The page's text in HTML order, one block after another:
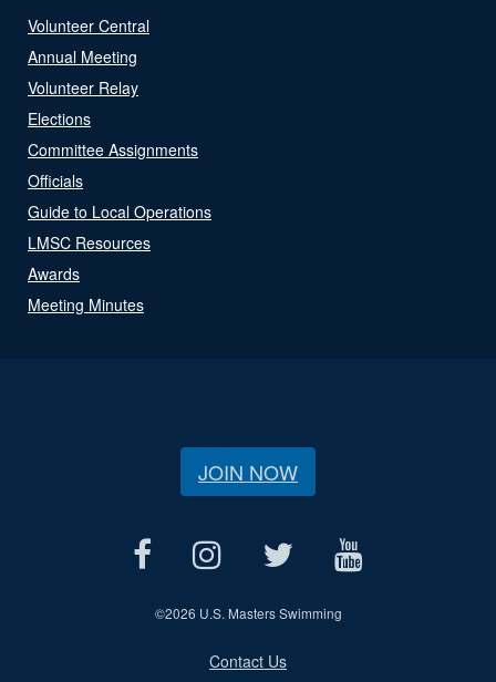
Volunteer Central
Annual Meeting
Volunteer Relay
Elections
Committee Assignments
Officials
Guide to Local Operations
LMSC Resources
Awards
Meeting Minutes
JOIN NOW
©2026 U.S. Masters Swimming
Contact Us